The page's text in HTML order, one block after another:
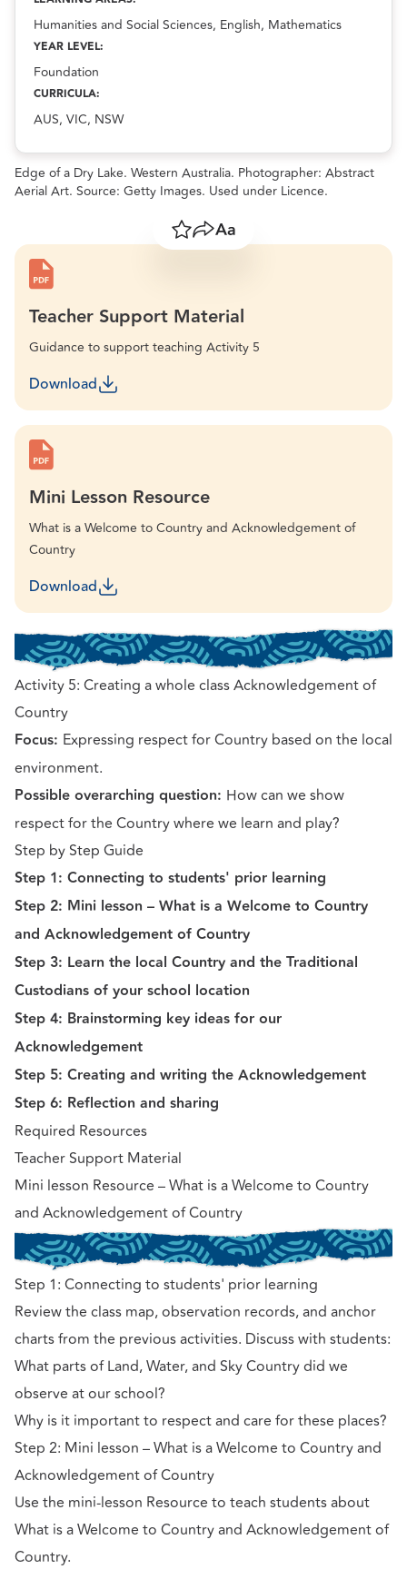
Humanities and Social Sciences, English, Mathematics
YEAR LEVEL:
Foundation
CURRICULA:
AUS, VIC, NSW
Edge of a Dry Lake. Western Australia. Photographer: Abstract
Aerial Art. Source: Getty Images. Used under Licence.
SaveShareResize text
Teacher Support Material
Guidance to support teaching Activity 5
Download
Mini Lesson Resource
What is a Welcome to Country and Acknowledgement of
Country
Download
Activity 5: Creating a whole class Acknowledgement of
Country
Focus: Expressing respect for Country based on the local
environment.
Possible overarching question: How can we show
respect for the Country where we learn and play?
Step by Step Guide
Step 1: Connecting to students' prior learning
Step 2: Mini lesson – What is a Welcome to Country
and Acknowledgement of Country
Step 3: Learn the local Country and the Traditional
Custodians of your school location
Step 4: Brainstorming key ideas for our
Acknowledgement
Step 5: Creating and writing the Acknowledgement
Step 6: Reflection and sharing
Required Resources
Teacher Support Material
Mini lesson Resource – What is a Welcome to Country
and Acknowledgement of Country
Step 1: Connecting to students' prior learning
Review the class map, observation records, and anchor
charts from the previous activities. Discuss with students:
What parts of Land, Water, and Sky Country did we
observe at our school?
Why is it important to respect and care for these places?
Step 2: Mini lesson – What is a Welcome to Country and
Acknowledgement of Country
Use the mini-lesson Resource to teach students about
What is a Welcome to Country and Acknowledgement of
Country.